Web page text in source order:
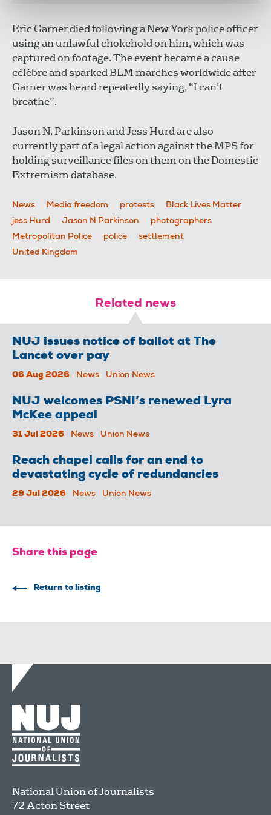
Eric Garner died following a New York police officer
using an unlawful chokehold on him, which was
captured on footage. The event became a cause
célèbre and sparked BLM marches worldwide after
Garner was heard repeatedly saying, “I can’t
breathe”.
Jason N. Parkinson and Jess Hurd are also
currently part of a legal action against the MPS for
holding surveillance files on them on the Domestic
Extremism database.
News Media freedom protests
Black Lives Matter
jess Hurd
Jason N Parkinson
photographers
Metropolitan Police
police
settlement
United Kingdom
Related news
NUJ issues notice of ballot at The
Lancet over pay
06 Aug 2026 News Union News
NUJ welcomes PSNI’s renewed Lyra
McKee appeal
31 Jul 2026 News Union News
Reach chapel calls for an end to
devastating cycle of redundancies
29 Jul 2026 News Union News
Share this page
Return to listing
National Union of Journalists
72 Acton Street